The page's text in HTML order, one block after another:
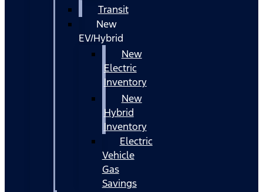
Transit
New
EV/Hybrid
New
Electric
Inventory
New
Hybrid
Inventory
Electric
Vehicle
Gas
Savings